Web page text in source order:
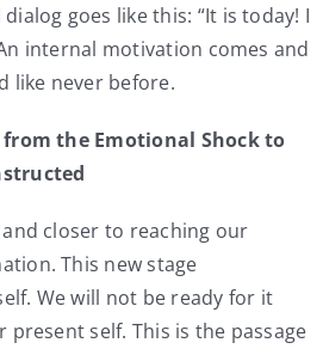
goes like this: “It is today! I
internal motivation comes and
like never before.
from the Emotional Shock to
closer to reaching our
This new stage
We will not be ready for it
present self. This is the passage